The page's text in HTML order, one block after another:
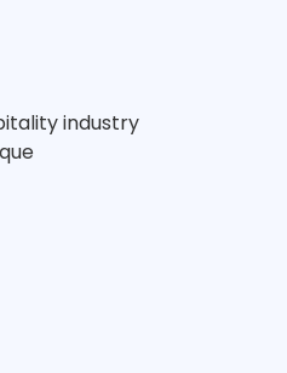
industry